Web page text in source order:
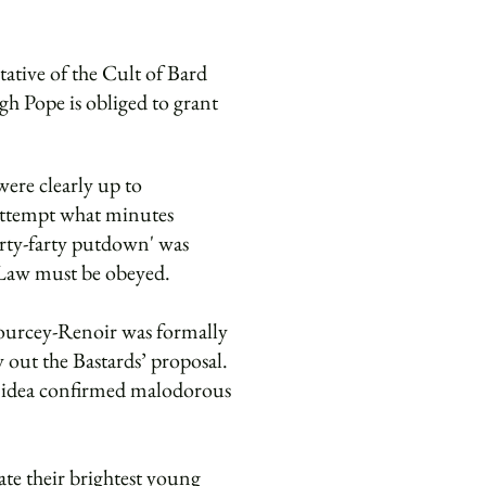
of the Cult of Bard
Pope is obliged to grant
clearly up to
what minutes
farty putdown' was
must be obeyed.
Renoir was formally
the Bastards’ proposal.
confirmed malodorous
their brightest young